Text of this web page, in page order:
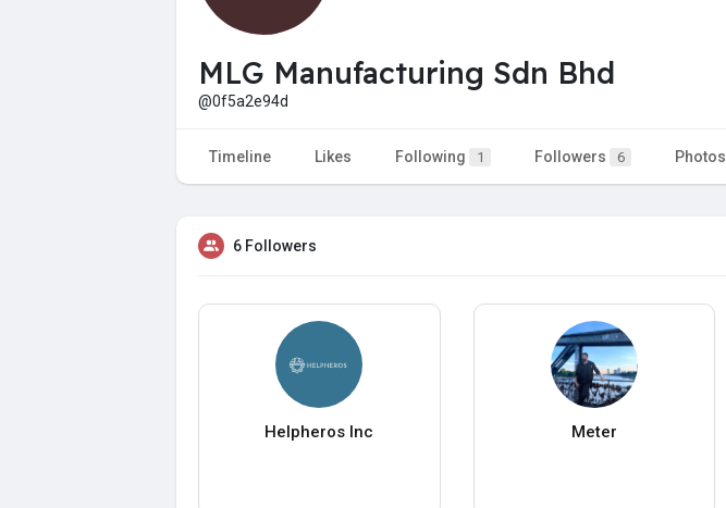
MLG Manufacturing Sdn Bhd
@0f5a2e94d
Timeline Likes Following 1 Followers 6 Photos
6 Followers
Helpheros Inc Meter